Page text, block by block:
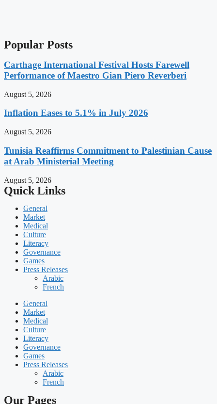
Popular Posts
Carthage International Festival Hosts Farewell
Performance of Maestro Gian Piero Reverberi
August 5, 2026
Inflation Eases to 5.1% in July 2026
August 5, 2026
Tunisia Reaffirms Commitment to Palestinian Cause
at Arab Ministerial Meeting
August 5, 2026
Quick Links
General
Market
Medical
Culture
Literacy
Governance
Games
Press Releases
Arabic
French
General
Market
Medical
Culture
Literacy
Governance
Games
Press Releases
Arabic
French
Our Pages